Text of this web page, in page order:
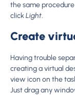
the same
clickLight.
Create
Having trouble
creating a virtual
view icon on the
Just drag any